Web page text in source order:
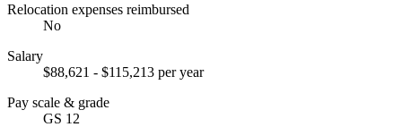
Relocation expenses reimbursed
No
Salary
$88,621 - $115,213 per year
Pay scale & grade
GS 12